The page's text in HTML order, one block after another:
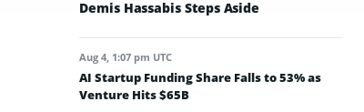
Demis Hassabis Steps Aside
Aug 4, 1:07 pm UTC
AI Startup Funding Share Falls to 53% as
Venture Hits $65B